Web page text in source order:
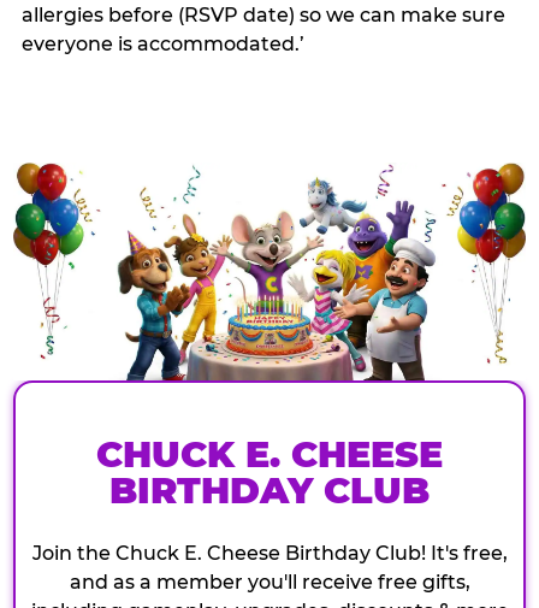
allergies before (RSVP date) so we can make sure
everyone is accommodated.’
CHUCK E. CHEESE
BIRTHDAY CLUB
Join the Chuck E. Cheese Birthday Club! It's free,
and as a member you'll receive free gifts,